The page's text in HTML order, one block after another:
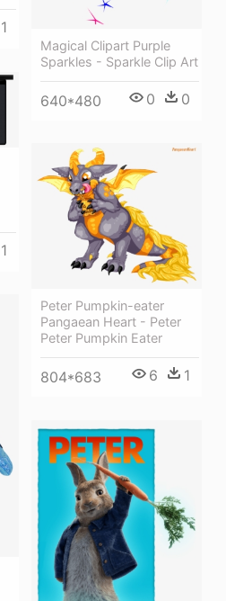
1
Magical Clipart Purple
Sparkles - Sparkle Clip Art
640*480 0 0
1
Peter Pumpkin-eater
Pangaean Heart - Peter
Peter Pumpkin Eater
804*683 6 1